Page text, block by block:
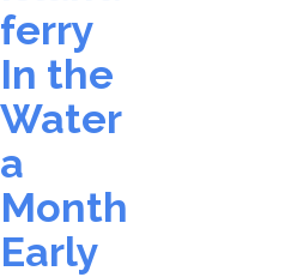
ferry
In the
Water
a
Month
Early